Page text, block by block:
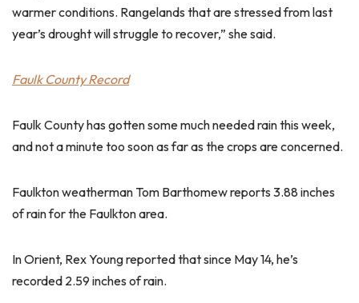
warmer conditions. Rangelands that are stressed from last
year’s drought will struggle to recover,” she said.
Faulk County Record
Faulk County has gotten some much needed rain this week,
and not a minute too soon as far as the crops are concerned.
Faulkton weatherman Tom Barthomew reports 3.88 inches
of rain for the Faulkton area.
In Orient, Rex Young reported that since May 14, he’s
recorded 2.59 inches of rain.